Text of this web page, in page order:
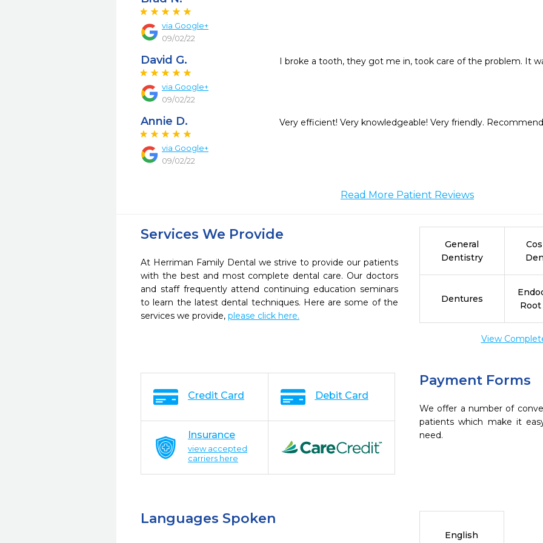
via Google+
09/02/22
David G.
via Google+
09/02/22
I broke a tooth, they got me in, took care of the problem. It
Annie D.
via Google+
09/02/22
Very efficient! Very knowledgeable! Very friendly.
Read More Patient Reviews
Services We Provide
At Herriman Family Dental we strive to provide our patients
with the best and most complete dental care. Our doctors
and staff frequently attend continuing education seminars
to learn the latest dental techniques. Here are some of the
services we provide, please click here.
General
Dentistry
Dentures
Root
View
Payment Forms
We offer a number of
patients which make it
need.
Credit Card Debit Card
Insurance
view accepted
carriers here
Languages Spoken
English